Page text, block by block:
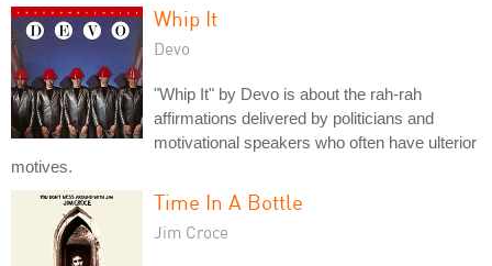
Whip It
Devo
"Whip It" by Devo is about the rah-rah
affirmations delivered by politicians and
motivational speakers who often have ulterior
motives.
Time In A Bottle
Jim Croce